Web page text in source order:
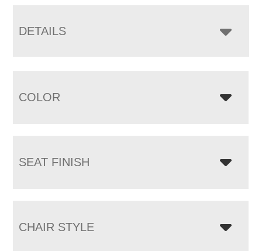
DETAILS
COLOR
SEAT FINISH
CHAIR STYLE